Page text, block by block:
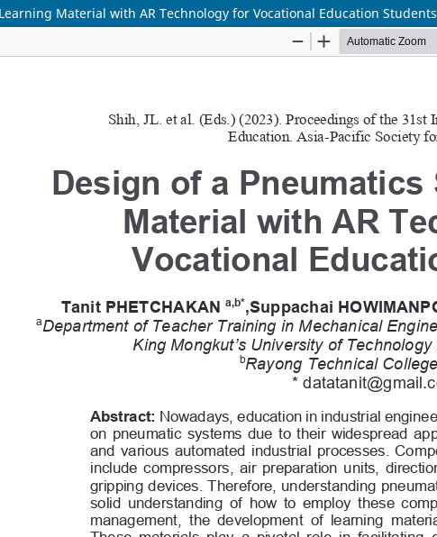
Material with AR Technology for Vocational Education Students